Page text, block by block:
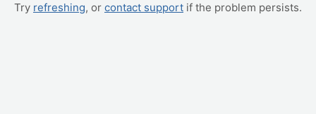
Try refreshing, or contact support if the problem persists.